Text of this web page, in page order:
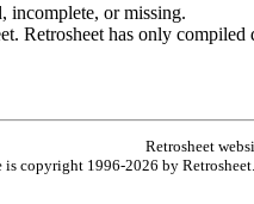
incomplete, or missing.
Retrosheet has only
Retrosheet
copyright 1996-2026 by